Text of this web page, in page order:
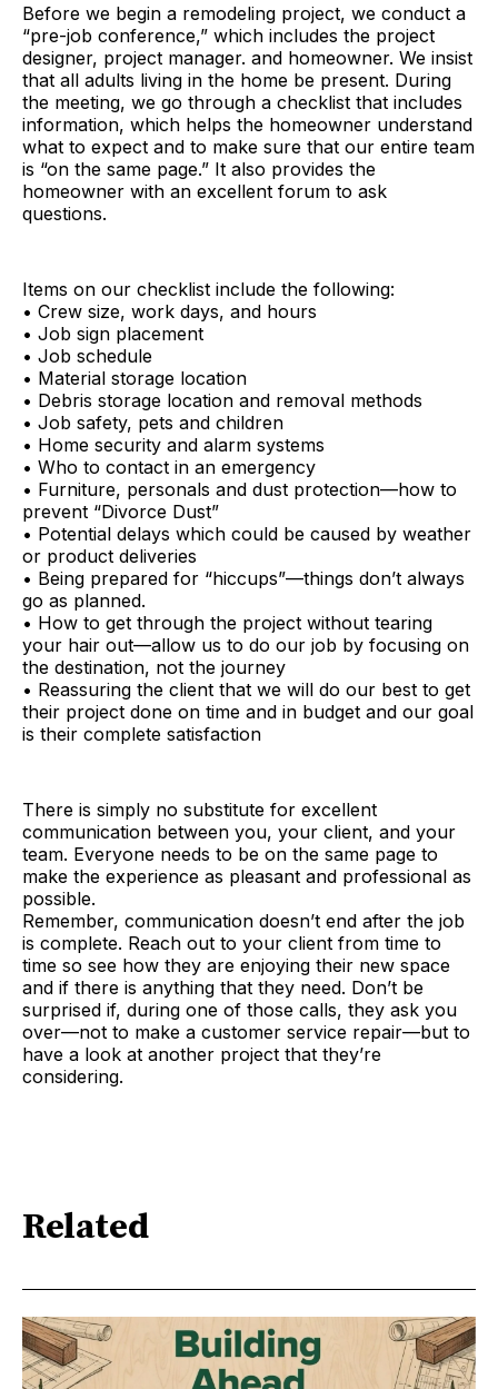
Before we begin a remodeling project, we conduct a
“pre-job conference,” which includes the project
designer, project manager. and homeowner. We insist
that all adults living in the home be present. During
the meeting, we go through a checklist that includes
information, which helps the homeowner understand
what to expect and to make sure that our entire team
is “on the same page.” It also provides the
homeowner with an excellent forum to ask
questions.
Items on our checklist include the following:
• Crew size, work days, and hours
• Job sign placement
• Job schedule
• Material storage location
• Debris storage location and removal methods
• Job safety, pets and children
• Home security and alarm systems
• Who to contact in an emergency
• Furniture, personals and dust protection—how to
prevent “Divorce Dust”
• Potential delays which could be caused by weather
or product deliveries
• Being prepared for “hiccups”—things don’t always
go as planned.
• How to get through the project without tearing
your hair out—allow us to do our job by focusing on
the destination, not the journey
• Reassuring the client that we will do our best to get
their project done on time and in budget and our goal
is their complete satisfaction
There is simply no substitute for excellent
communication between you, your client, and your
team. Everyone needs to be on the same page to
make the experience as pleasant and professional as
possible.
Remember, communication doesn’t end after the job
is complete. Reach out to your client from time to
time so see how they are enjoying their new space
and if there is anything that they need. Don’t be
surprised if, during one of those calls, they ask you
over—not to make a customer service repair—but to
have a look at another project that they’re
considering.
Related